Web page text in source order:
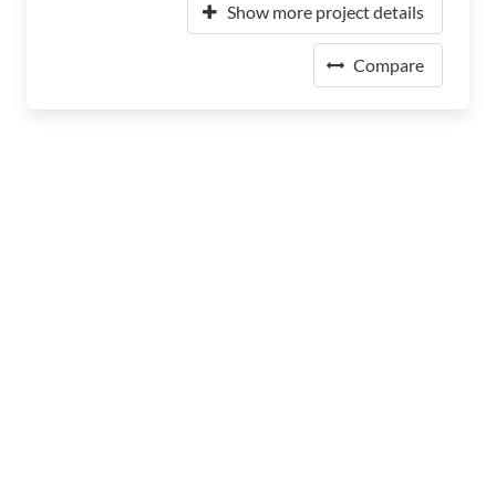
Show more project details
Compare